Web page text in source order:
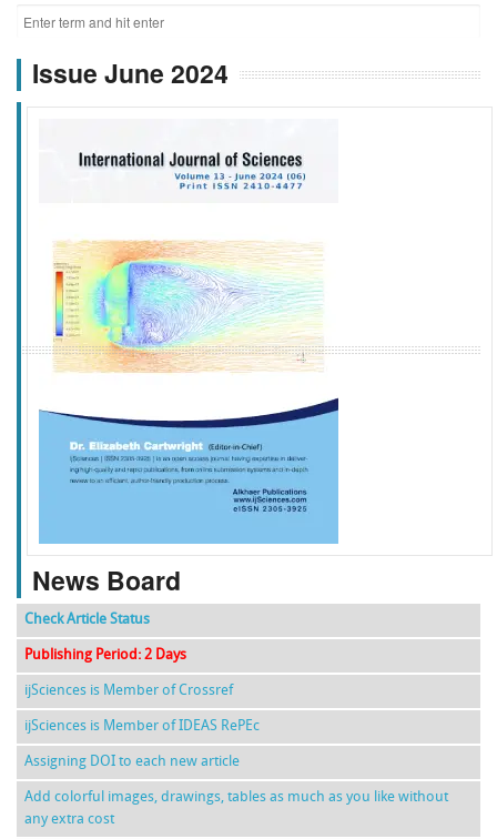
Issue June 2024
f k g l
News Board
Check Article Status
Publishing Period: 2 Days
ijSciences is Member of Crossref
ijSciences is Member of IDEAS RePEc
Assigning DOI to each new article
Add colorful images, drawings, tables as much as you like without
any extra cost